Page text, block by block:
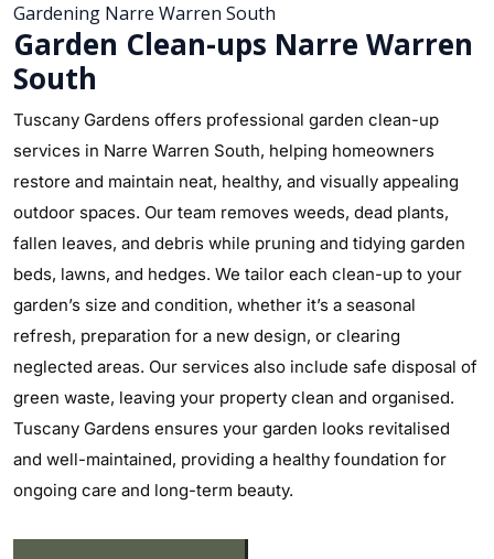
Gardening Narre Warren South
Garden Clean-ups Narre Warren
South
Tuscany Gardens offers professional garden clean-up
services in Narre Warren South, helping homeowners
restore and maintain neat, healthy, and visually appealing
outdoor spaces. Our team removes weeds, dead plants,
fallen leaves, and debris while pruning and tidying garden
beds, lawns, and hedges. We tailor each clean-up to your
garden’s size and condition, whether it’s a seasonal
refresh, preparation for a new design, or clearing
neglected areas. Our services also include safe disposal of
green waste, leaving your property clean and organised.
Tuscany Gardens ensures your garden looks revitalised
and well-maintained, providing a healthy foundation for
ongoing care and long-term beauty.